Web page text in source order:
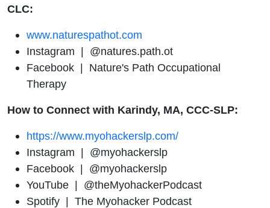
CLC:
www.naturespathot.com
Instagram | @natures.path.ot
Facebook | Nature's Path Occupational
Therapy
How to Connect with Karindy, MA, CCC-SLP:
https://www.myohackerslp.com/
Instagram | @myohackerslp
Facebook | @myohackerslp
YouTube | @theMyohackerPodcast
Spotify | The Myohacker Podcast